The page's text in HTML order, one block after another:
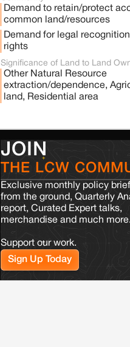
Fresh tiger attack fatality
in Pench Tiger Reserve
Varanasi
Land acquisition for Kashi
project triggers protests in
resistance: The case of
KamleArunachal
Land, identity, and violence:
the Milli–Yukar clan dispute in
Arunachal Pradesh
JaisalmerRajasthan
Renewable energy
resistance: The case of Adani's
Demand to retain/protect
common land/resources
Demand for legal
rights
Significance of Land to Land
Other Natural Resource
extraction/dependence,
land, Residential area
JOIN
THE LCW
Exclusive monthly policy
from the ground, Quarterly
report, Curated Expert talks,
merchandise and much more.
Support our work.
Sign Up Today